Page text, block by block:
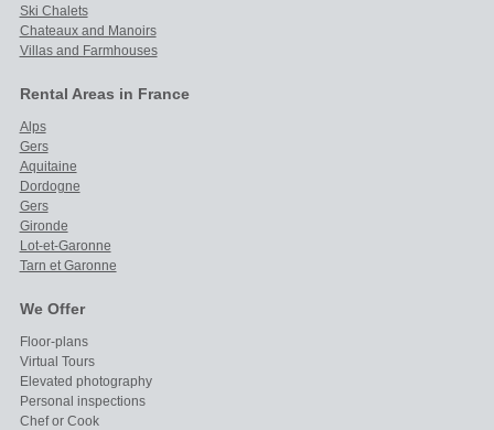
Ski Chalets
Chateaux and Manoirs
Villas and Farmhouses
Rental Areas in France
Alps
Gers
Aquitaine
Dordogne
Gers
Gironde
Lot-et-Garonne
Tarn et Garonne
We Offer
Floor-plans
Virtual Tours
Elevated photography
Personal inspections
Chef or Cook